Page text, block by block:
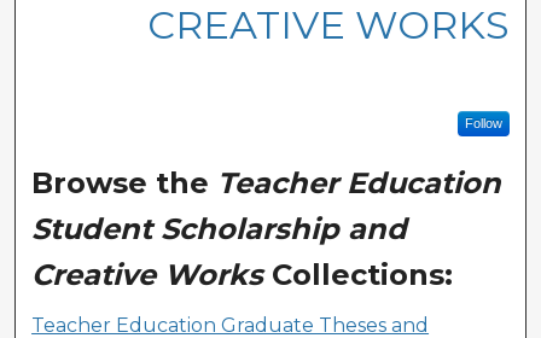
CREATIVE WORKS
Follow
Browse the Teacher Education
Student Scholarship and
Creative WorksCollections:
Teacher Education Graduate Theses and